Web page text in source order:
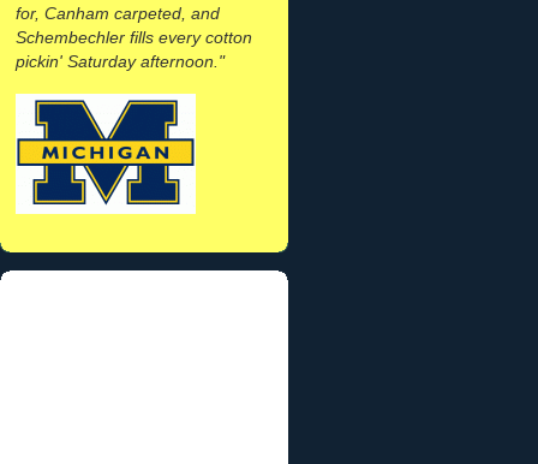
for, Canham carpeted, and
Schembechler fills every cotton
pickin' Saturday afternoon."